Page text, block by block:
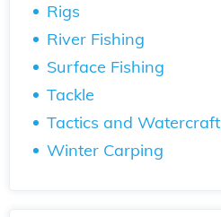
Rigs
River Fishing
Surface Fishing
Tackle
Tactics and Watercraft
Winter Carping